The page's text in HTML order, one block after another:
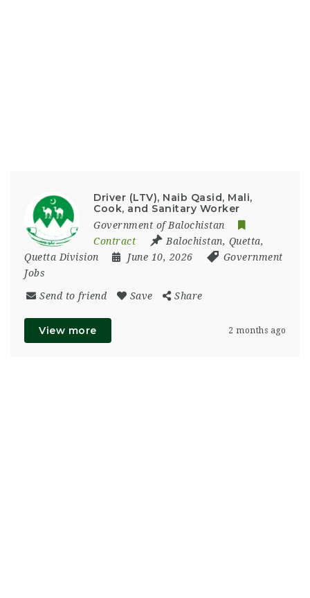
Driver (LTV), Naib Qasid, Mali,
Cook, and Sanitary Worker
Government of Balochistan
Contract
Balochistan, Quetta,
Quetta Division
June 10, 2026
Government
Jobs
Send to friend Save Share
View more 2 months ago